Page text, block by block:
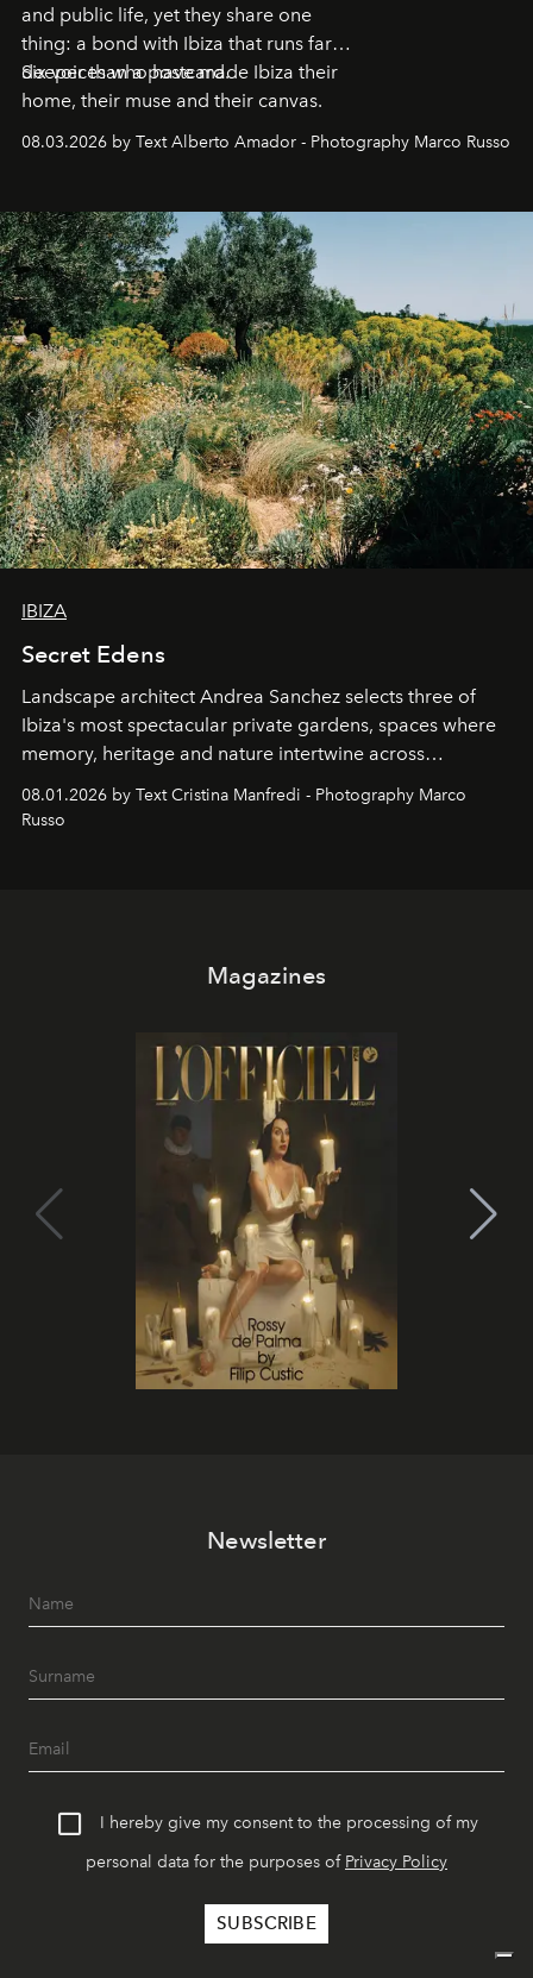
and public life, yet they share one
thing: a bond with Ibiza that runs far
deeper than a postcard.
Six voices who have made Ibiza their
home, their muse and their canvas.
08.03.2026 by Text Alberto Amador - Photography Marco Russo
IBIZA
Secret Edens
Landscape architect Andrea Sanchez selects three of
Ibiza's most spectacular private gardens, spaces where
memory, heritage and nature intertwine across
cloistered courtyards, hidden estates and windswept
northern dunes.
08.01.2026 by Text Cristina Manfredi - Photography Marco
Russo
Magazines
Newsletter
I hereby give my consent to the processing of my
personal data for the purposes of Privacy Policy